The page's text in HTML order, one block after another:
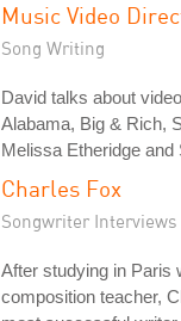
Music Video
Song Writing
David talks about
Alabama, Big & Rich,
Melissa Etheridge
Charles Fox
Songwriter Interviews
After studying in Paris
composition teacher,